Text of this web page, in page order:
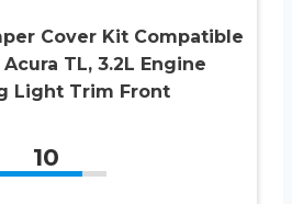
Cover Kit Compatible
TL, 3.2L Engine
Light Trim Front
10